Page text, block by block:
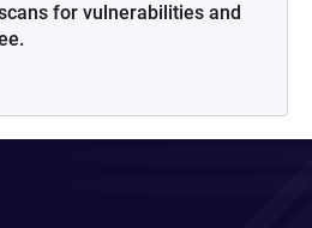
for vulnerabilities and